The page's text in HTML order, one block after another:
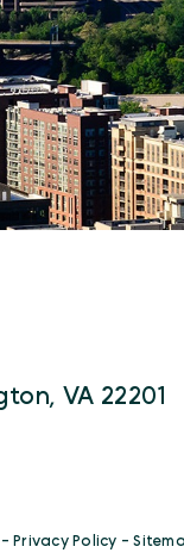
VA 22201
- Privacy Policy -